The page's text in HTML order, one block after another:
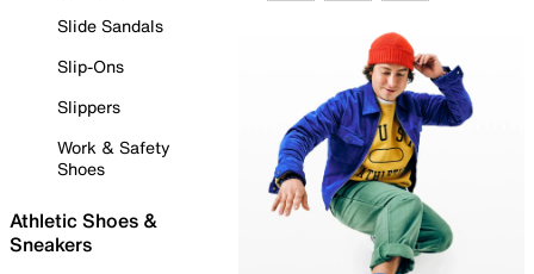
Slide Sandals
Slip-Ons
Slippers
Work & Safety
Shoes
Athletic Shoes &
Sneakers